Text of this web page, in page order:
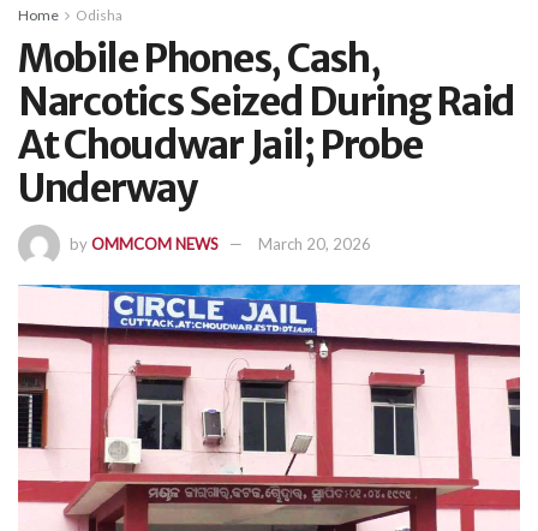
Home Odisha
Mobile Phones, Cash,
Narcotics Seized During Raid
At Choudwar Jail; Probe
Underway
byOMMCOM NEWS March 20, 2026